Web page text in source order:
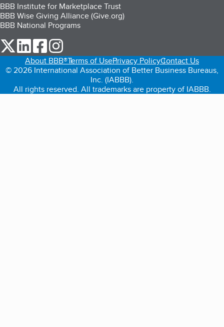
BBB Institute for Marketplace Trust
BBB Wise Giving Alliance (Give.org)
BBB National Programs
our Twitter (opens in a new tab)
our LinkedIn (opens in a new tab)
our Facebook (opens in a new tab)
About BBB®Terms of UsePrivacy PolicyContact Us
© 2026 International Association of Better Business Bureaus,
Inc. (IABBB).
All rights reserved. All trademarks are property of IABBB.